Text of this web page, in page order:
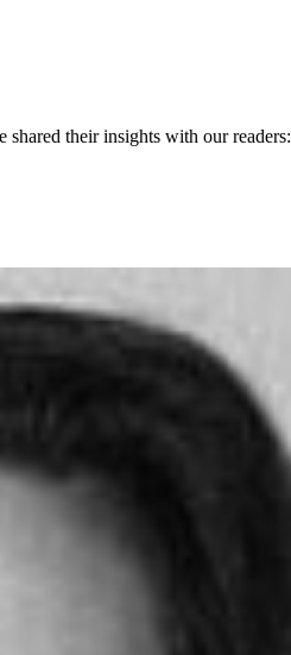
their insights with our readers: